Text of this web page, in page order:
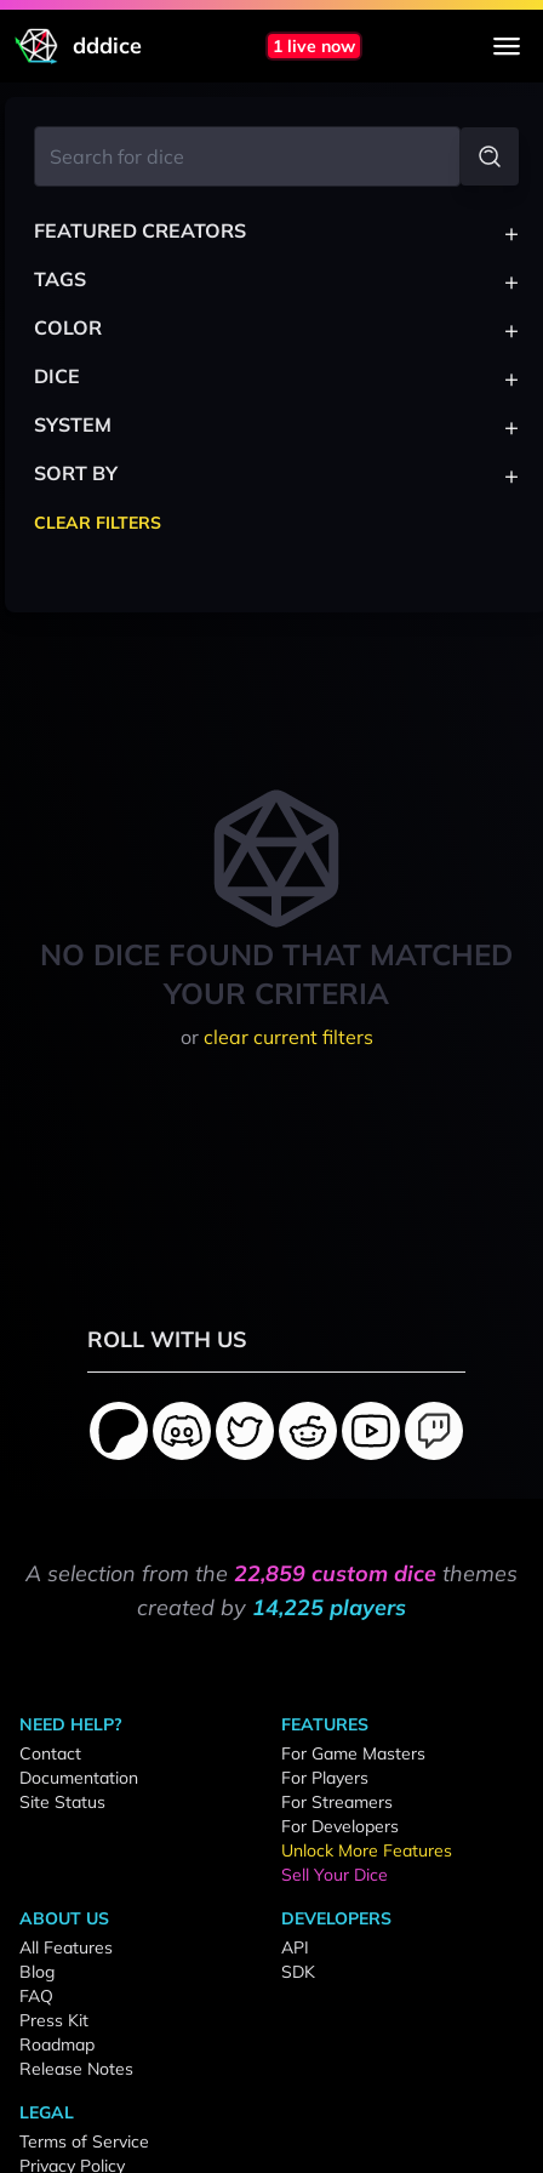
dddice 1 live now
NO DICE FOUND THAT MATCHED
YOUR CRITERIA
or clear current filters
FEATURED CREATORS +
TAGS +
COLOR +
DICE +
SYSTEM +
SORT BY +
CLEAR FILTERS
ROLL WITH US
A selection from the 22,859 custom dice themes
created by 14,225 players
NEED HELP?
Contact
Documentation
Site Status
FEATURES
For Game Masters
For Players
For Streamers
For Developers
Unlock More Features
Sell Your Dice
ABOUT US
All Features
Blog
FAQ
Press Kit
Roadmap
Release Notes
DEVELOPERS
API
SDK
LEGAL
Terms of Service
Privacy Policy